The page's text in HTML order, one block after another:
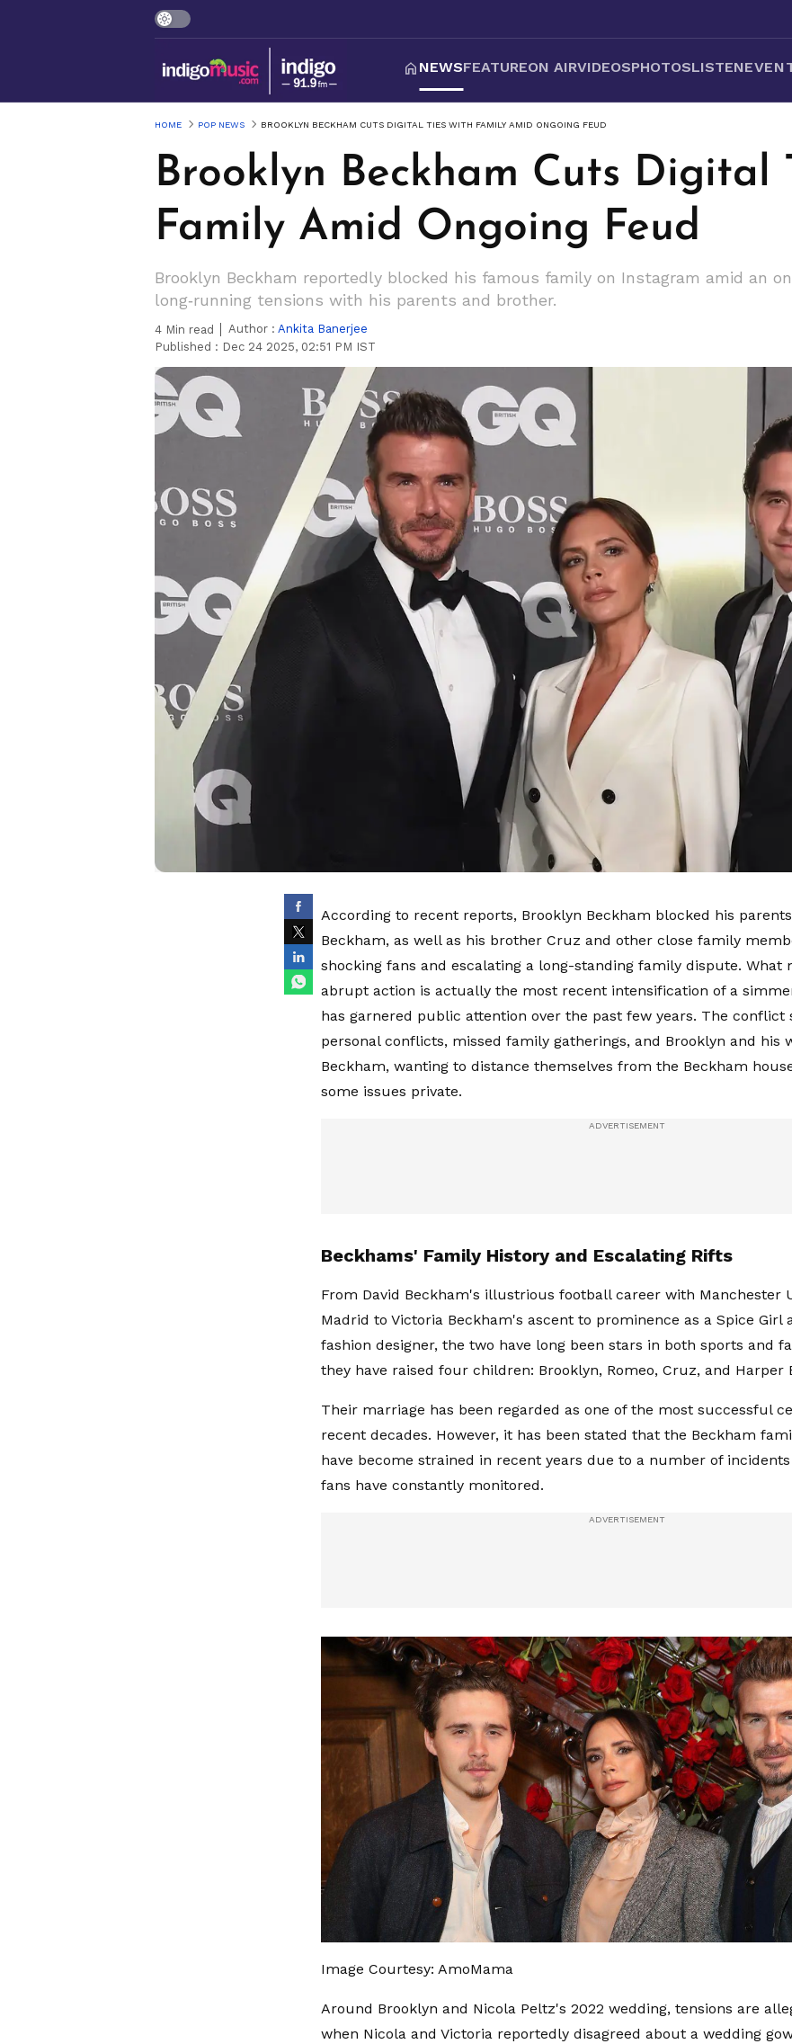
NEWSFEATUREON AIRVIDEOSPHOTOSLISTEN
HOME POP NEWS BROOKLYN BECKHAM CUTS DIGITAL TIES WITH FAMILY AMID ONGOING FEUD
Brooklyn Beckham Cuts Digital
Family Amid Ongoing Feud
Brooklyn Beckham reportedly blocked his famous family on Instagram amid an
long‑running tensions with his parents and brother.
4 Min read Author : Ankita Banerjee
Published : Dec 24 2025, 02:51 PM IST
According to recent reports, Brooklyn Beckham blocked his
Beckham, as well as his brother Cruz and other close family
shocking fans and escalating a long-standing family dispute. What
abrupt action is actually the most recent intensification of a
has garnered public attention over the past few years. The conflict
personal conflicts, missed family gatherings, and Brooklyn and his
Beckham, wanting to distance themselves from the Beckham
some issues private.
Beckhams' Family History and Escalating Rifts
From David Beckham's illustrious football career with Manchester
Madrid to Victoria Beckham's ascent to prominence as a Spice Girl
fashion designer, the two have long been stars in both sports and
they have raised four children: Brooklyn, Romeo, Cruz, and Harper
Their marriage has been regarded as one of the most successful
recent decades. However, it has been stated that the Beckham
have become strained in recent years due to a number of
fans have constantly monitored.
Image Courtesy: AmoMama
Around Brooklyn and Nicola Peltz's 2022 wedding, tensions are
when Nicola and Victoria reportedly disagreed about a wedding